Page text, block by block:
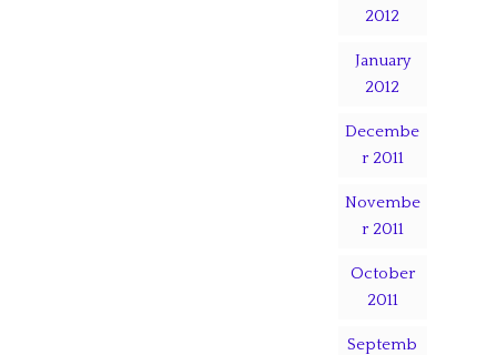
2012
January
2012
Decembe
r 2011
Novembe
r 2011
October
2011
Septemb